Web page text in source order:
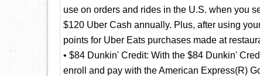
use on orders and rides in the U.S. when you
$120 Uber Cash annually. Plus, after using
points for Uber Eats purchases made at
• $84 Dunkin' Credit: With the $84 Dunkin'
enroll and pay with the American Express(R)